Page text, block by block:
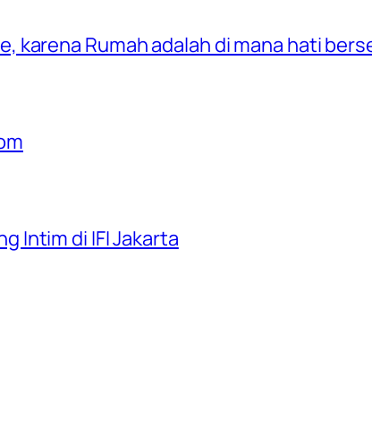
karena Rumah adalah di mana hati
Intim di IFI Jakarta